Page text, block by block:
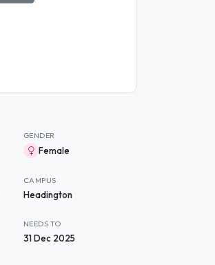
GENDER
Female
CAMPUS
Headington
NEEDS TO
31 Dec 2025